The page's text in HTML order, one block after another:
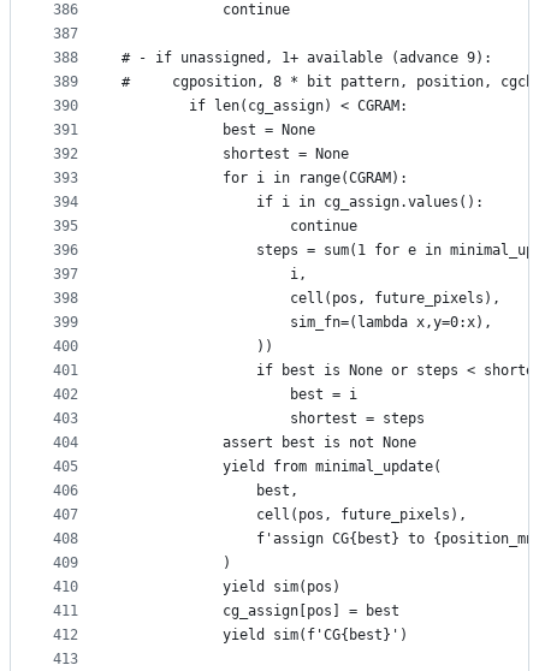
386
387
388
389
390
391
392
393
394
395
396
397
398
399
400
401
402
403
404
405
406
407
408
409
410
411
412
413
            continue
# - if unassigned, 1+ available (advance 9):
#     cgposition, 8 * bit pattern, position,
        if len(cg_assign) < CGRAM:
            best = None
            shortest = None
            for i in range(CGRAM):
                if i in cg_assign.values():
                    continue
steps = sum(1 for e in
                    i,
                    cell(pos, future_pixels),
                    sim_fn=(lambda x,y=0:x),
                ))
if best is None or steps <
                    best = i
                    shortest = steps
            assert best is not None
            yield from minimal_update(
                best,
                cell(pos, future_pixels),
f'assign CG{best} to
            )
            yield sim(pos)
            cg_assign[pos] = best
            yield sim(f'CG{best}')